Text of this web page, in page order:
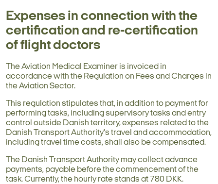
Expenses in connection with the
certification and re-certification
of flight doctors
The Aviation Medical Examiner is invoiced in
accordance with the Regulation on Fees and Charges in
the Aviation Sector.
This regulation stipulates that, in addition to payment for
performing tasks, including supervisory tasks and entry
control outside Danish territory, expenses related to the
Danish Transport Authority's travel and accommodation,
including travel time costs, shall also be compensated.
The Danish Transport Authority may collect advance
payments, payable before the commencement of the
task. Currently, the hourly rate stands at 780 DKK.